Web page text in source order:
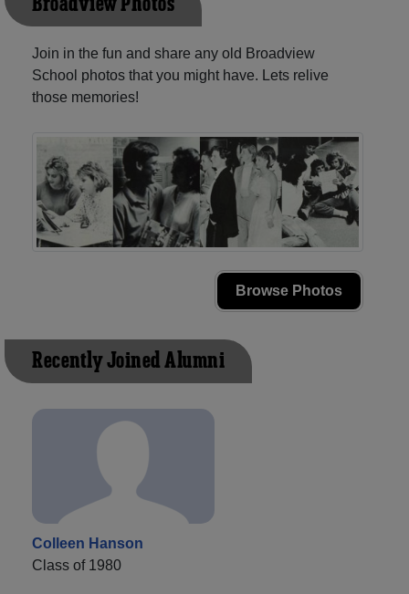
Join in the fun and share any old Broadview
School photos that you might have. Lets relive
those memories!
Browse Photos
Recently Joined Alumni
Colleen Hanson
Class of 1980